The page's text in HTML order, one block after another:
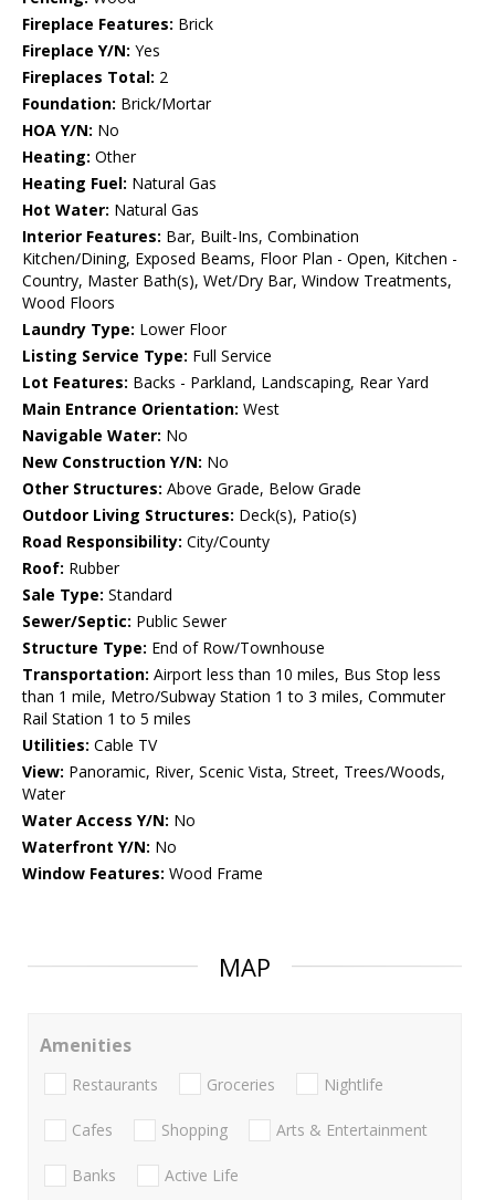
Fireplace Features: Brick
Fireplace Y/N: Yes
Fireplaces Total: 2
Foundation: Brick/Mortar
HOA Y/N: No
Heating: Other
Heating Fuel: Natural Gas
Hot Water: Natural Gas
Interior Features: Bar, Built-Ins, Combination
Kitchen/Dining, Exposed Beams, Floor Plan - Open, Kitchen -
Country, Master Bath(s), Wet/Dry Bar, Window Treatments,
Wood Floors
Laundry Type: Lower Floor
Listing Service Type: Full Service
Lot Features: Backs - Parkland, Landscaping, Rear Yard
Main Entrance Orientation: West
Navigable Water: No
New Construction Y/N: No
Other Structures: Above Grade, Below Grade
Outdoor Living Structures: Deck(s), Patio(s)
Road Responsibility: City/County
Roof: Rubber
Sale Type: Standard
Sewer/Septic: Public Sewer
Structure Type: End of Row/Townhouse
Transportation: Airport less than 10 miles, Bus Stop less
than 1 mile, Metro/Subway Station 1 to 3 miles, Commuter
Rail Station 1 to 5 miles
Utilities: Cable TV
View: Panoramic, River, Scenic Vista, Street, Trees/Woods,
Water
Water Access Y/N: No
Waterfront Y/N: No
Window Features: Wood Frame
MAP
Amenities
Restaurants Groceries Nightlife
Cafes Shopping Arts & Entertainment
Banks Active Life